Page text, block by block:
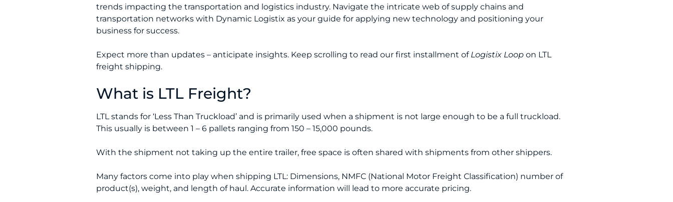
trends impacting the transportation and logistics industry. Navigate the intricate web of supply chains and
transportation networks with Dynamic Logistix as your guide for applying new technology and positioning your
business for success.
Expect more than updates – anticipate insights. Keep scrolling to read our first installment of Logistix Loop on LTL
freight shipping.
What is LTL Freight?
LTL stands for ‘Less Than Truckload’ and is primarily used when a shipment is not large enough to be a full truckload.
This usually is between 1 – 6 pallets ranging from 150 – 15,000 pounds.
With the shipment not taking up the entire trailer, free space is often shared with shipments from other shippers.
Many factors come into play when shipping LTL: Dimensions, NMFC (National Motor Freight Classification) number of
product(s), weight, and length of haul. Accurate information will lead to more accurate pricing.